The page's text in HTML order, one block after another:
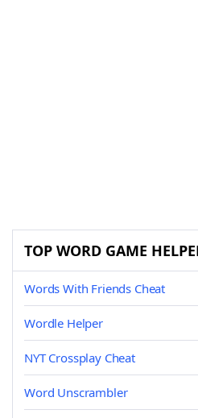
TOP WORD GAME
Words With Friends Cheat
Wordle Helper
NYT Crossplay Cheat
Word Unscrambler